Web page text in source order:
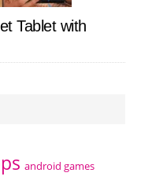
Tablet with
android games